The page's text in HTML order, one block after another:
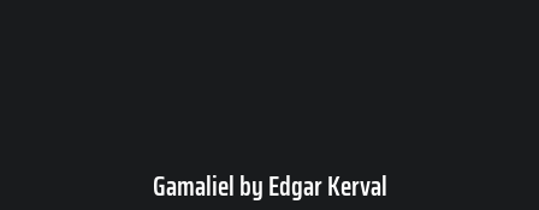
Gamaliel by Edgar Kerval